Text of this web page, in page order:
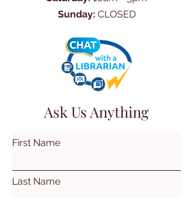
Sunday: CLOSED
Ask Us Anything
First Name
Last Name